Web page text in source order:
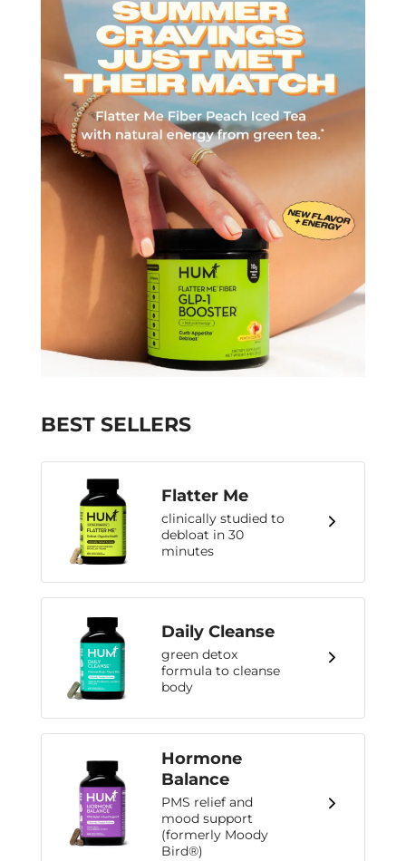
BEST SELLERS
Flatter Me
clinically studied to
debloat in 30
minutes
Daily Cleanse
green detox
formula to cleanse
body
Hormone
Balance
PMS relief and
mood support
(formerly Moody
Bird®)